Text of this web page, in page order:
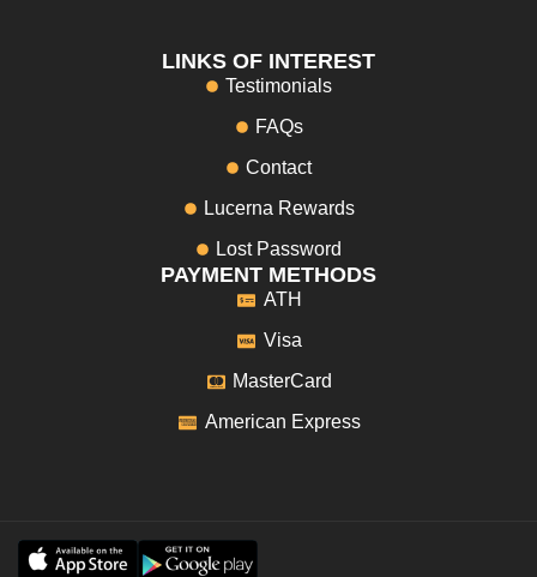
LINKS OF INTEREST
Testimonials
FAQs
Contact
Lucerna Rewards
Lost Password
PAYMENT METHODS
ATH
Visa
MasterCard
American Express